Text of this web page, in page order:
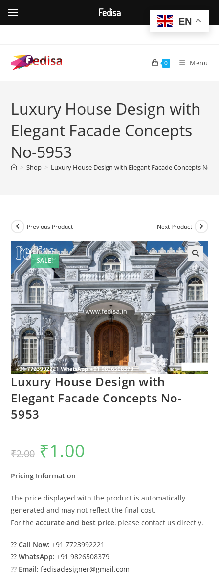
content
0 Menu
Luxury House Design with
Elegant Facade Concepts
No-5953
> Shop > Luxury House Design with Elegant Facade Concepts No-
SALE!
Previous Product Next Product
Luxury House Design with
Elegant Facade Concepts No-
5953
₹2.00
Original
price
was:
₹1.00
Pricing Information
The price displayed with the product is automatically
generated and may not reflect the final cost.
For theaccurate and best price, please contact us directly.
??Call Now: +91 7723992221
??WhatsApp: +91 9826508379
?? Email: fedisadesigner@gmail.com
EN
Fedisa